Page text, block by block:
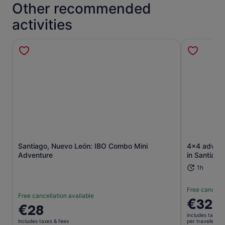
Other recommended
activities
Santiago, Nuevo León: IBO Combo Mini
Adventure
Free cancellation available
Price
is
€28
includes taxes & fees
Opens in new tab
4x4
in
1h
Free
Price
is
€328
€328
includes taxes
per traveller*